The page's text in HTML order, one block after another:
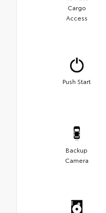
Cargo
Access
Push Start
Backup
Camera